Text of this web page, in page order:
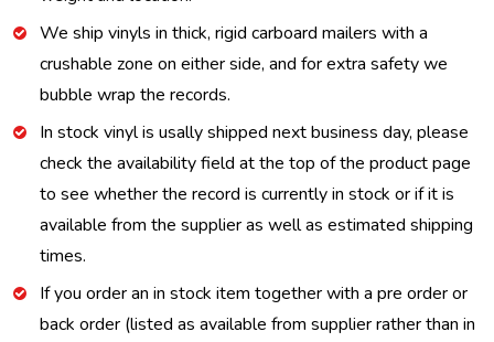
We ship vinyls in thick, rigid carboard mailers with a
crushable zone on either side, and for extra safety we
bubble wrap the records.
In stock vinyl is usally shipped next business day, please
check the availability field at the top of the product page
to see whether the record is currently in stock or if it is
available from the supplier as well as estimated shipping
times.
If you order an in stock item together with a pre order or
back order (listed as available from supplier rather than in